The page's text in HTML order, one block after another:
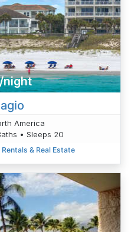
night
America
• Sleeps 20
& Real Estate